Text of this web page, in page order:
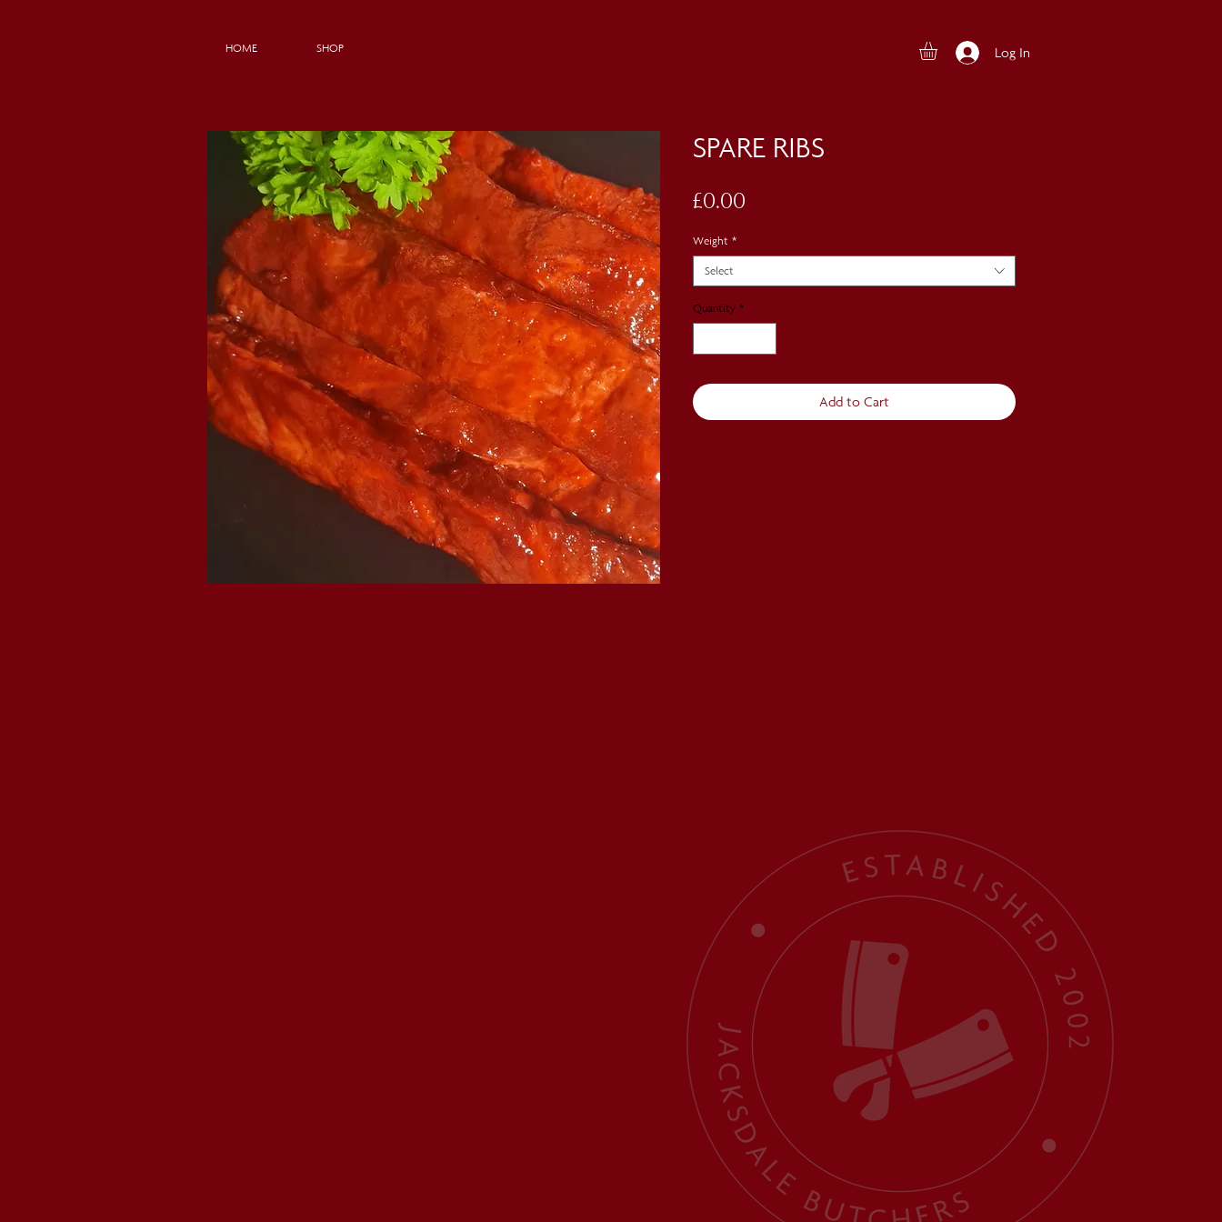
HOME SHOP Log In
SPARE RIBS
£0.00
Weight *
Select
Quantity *
Add to Cart